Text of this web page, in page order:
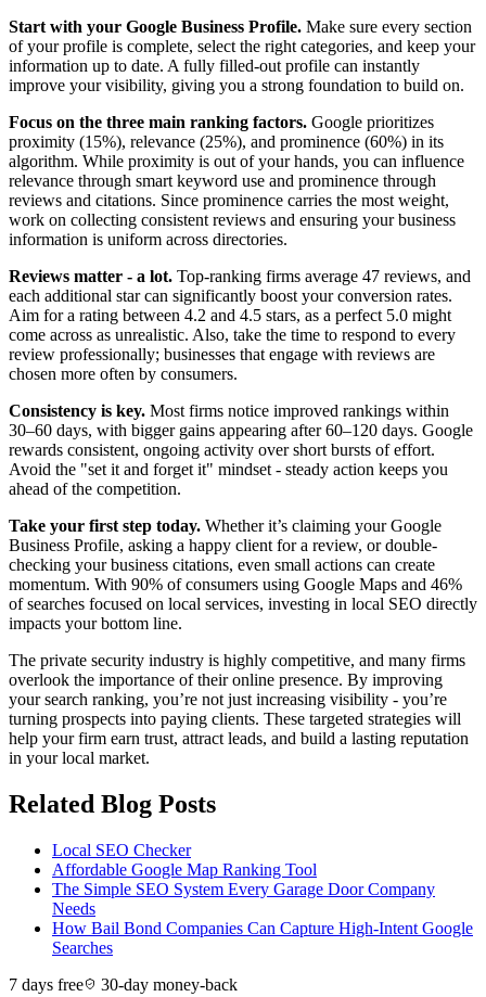
Start with your Google Business Profile. Make sure every section
of your profile is complete, select the right categories, and keep your
information up to date. A fully filled-out profile can instantly
improve your visibility, giving you a strong foundation to build on.
Focus on the three main ranking factors. Google prioritizes
proximity (15%), relevance (25%), and prominence (60%) in its
algorithm. While proximity is out of your hands, you can influence
relevance through smart keyword use and prominence through
reviews and citations. Since prominence carries the most weight,
work on collecting consistent reviews and ensuring your business
information is uniform across directories.
Reviews matter - a lot. Top-ranking firms average 47 reviews, and
each additional star can significantly boost your conversion rates.
Aim for a rating between 4.2 and 4.5 stars, as a perfect 5.0 might
come across as unrealistic. Also, take the time to respond to every
review professionally; businesses that engage with reviews are
chosen more often by consumers.
Consistency is key. Most firms notice improved rankings within
30–60 days, with bigger gains appearing after 60–120 days. Google
rewards consistent, ongoing activity over short bursts of effort.
Avoid the "set it and forget it" mindset - steady action keeps you
ahead of the competition.
Take your first step today. Whether it’s claiming your Google
Business Profile, asking a happy client for a review, or double-
checking your business citations, even small actions can create
momentum. With 90% of consumers using Google Maps and 46%
of searches focused on local services, investing in local SEO directly
impacts your bottom line.
The private security industry is highly competitive, and many firms
overlook the importance of their online presence. By improving
your search ranking, you’re not just increasing visibility - you’re
turning prospects into paying clients. These targeted strategies will
help your firm earn trust, attract leads, and build a lasting reputation
in your local market.
Related Blog Posts
Local SEO Checker
Affordable Google Map Ranking Tool
The Simple SEO System Every Garage Door Company
Needs
How Bail Bond Companies Can Capture High-Intent Google
Searches
7 days free
30-day money-back